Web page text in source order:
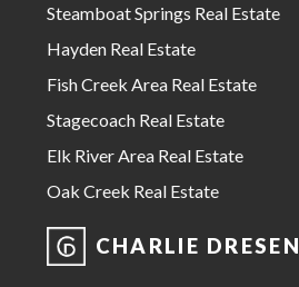
Steamboat Springs Real Estate
Hayden Real Estate
Fish Creek Area Real Estate
Stagecoach Real Estate
Elk River Area Real Estate
Oak Creek Real Estate
CHARLIE DRESEN